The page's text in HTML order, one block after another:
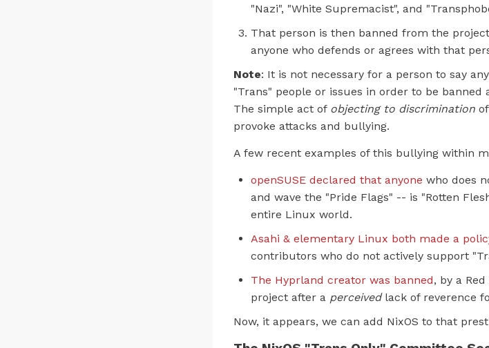
"Nazi", "White Supremacist", and
That person is then banned from the
anyone who defends or agrees with that
Note: It is not necessary for a person to say
"Trans" people or issues in order to be banned
The simple act of objecting to discrimination
provoke attacks and bullying.
A few recent examples of this bullying within
openSUSE declared that anyone who does
and wave the "Pride Flags" -- is "Rotten
entire Linux world.
Asahi & elementary Linux both made a
contributors who do not actively support
The Hyprland creator was banned, by a
project after a perceivedlack of reverence
Now, it appears, we can add NixOS to that